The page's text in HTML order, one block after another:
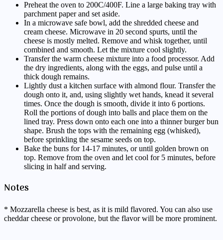
Preheat the oven to 200C/400F. Line a large baking tray with
parchment paper and set aside.
In a microwave safe bowl, add the shredded cheese and
cream cheese. Microwave in 20 second spurts, until the
cheese is mostly melted. Remove and whisk together, until
combined and smooth. Let the mixture cool slightly.
Transfer the warm cheese mixture into a food processor. Add
the dry ingredients, along with the eggs, and pulse until a
thick dough remains.
Lightly dust a kitchen surface with almond flour. Transfer the
dough onto it, and, using slightly wet hands, knead it several
times. Once the dough is smooth, divide it into 6 portions.
Roll the portions of dough into balls and place them on the
lined tray. Press down onto each one into a thinner burger bun
shape. Brush the tops with the remaining egg (whisked),
before sprinkling the sesame seeds on top.
Bake the buns for 14-17 minutes, or until golden brown on
top. Remove from the oven and let cool for 5 minutes, before
slicing in half and serving.
Notes
* Mozzarella cheese is best, as it is mild flavored. You can also use
cheddar cheese or provolone, but the flavor will be more prominent.